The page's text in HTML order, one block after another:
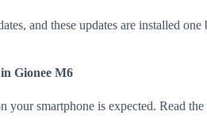
and these updates are installed one
Gionee M6
smartphone is expected. Read